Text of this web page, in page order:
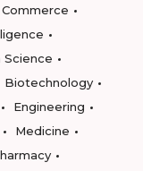
Science
Biotechnology
Engineering
Medicine